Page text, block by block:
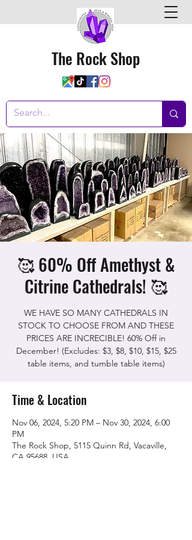
The Rock Shop
🥰 60% Off Amethyst &
Citrine Cathedrals! 🥰
WE HAVE SO MANY CATHEDRALS IN
STOCK TO CHOOSE FROM AND THESE
PRICES ARE INCRECIBLE! 60% Off in
December! (Excludes: $3, $8, $10, $15, $25
Time & Location
Nov 06, 2024, 5:20 PM – Nov 30, 2024, 6:00
PM
The Rock Shop, 5115 Quinn Rd, Vacaville,
CA 95688, USA